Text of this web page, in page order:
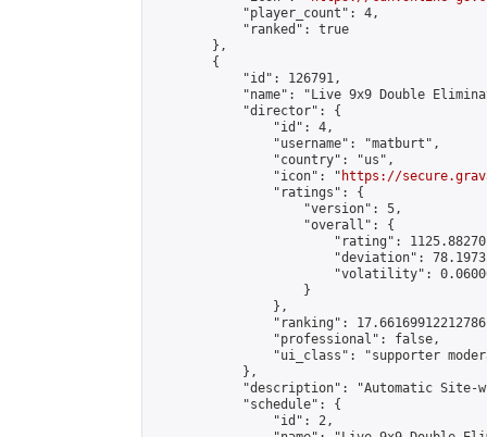
            "player_count": 4,
            "ranked": true
        },
        {
            "id": 126791,
"name": "Live 9x9 Double
            "director": {
                "id": 4,
                "username": "matburt",
                "country": "us",
                "icon": "
https://
                "ratings": {
                    "version": 5,
                    "overall": {
"rating":
"deviation":
"volatility":
                    }
                },
"ranking":
                "professional": false,
"ui_class": "supporter
            },
"description": "Automatic Site-
            "schedule": {
                "id": 2,